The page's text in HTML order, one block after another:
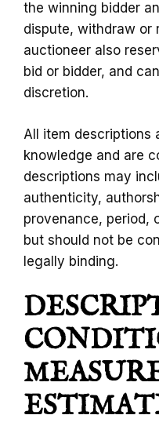
the winning bidder
dispute, withdraw or
auctioneer also
bid or bidder, and
discretion.
All item descriptions
knowledge and are
descriptions may
authenticity,
provenance, period,
but should not be
legally binding.